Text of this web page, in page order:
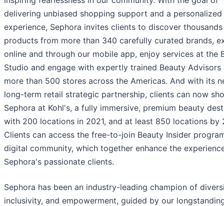
delivering unbiased shopping support and a personalized
experience, Sephora invites clients to discover
products from more than 340 carefully curated brands,
online and through our mobile app, enjoy services at the
Studio and engage with expertly trained Beauty Advisors
more than 500 stores across the Americas. And with its
long-term retail strategic partnership, clients can now
Sephora at Kohl's, a fully immersive, premium beauty
with 200 locations in 2021, and at least 850 locations by
Clients can access the free-to-join Beauty Insider
digital community, which together enhance the
Sephora's passionate clients.
Sephora has been an industry-leading champion of
inclusivity, and empowerment, guided by our